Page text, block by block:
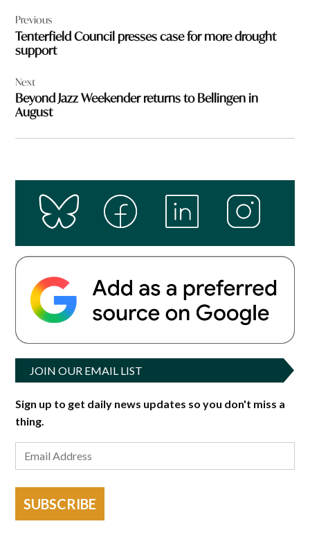
navigation
Previous
Tenterfield Council presses case for more drought
support
Next
Beyond Jazz Weekender returns to Bellingen in
August
JOIN OUR EMAIL LIST
Sign up to get daily news updates so you don't miss a
thing.
SUBSCRIBE